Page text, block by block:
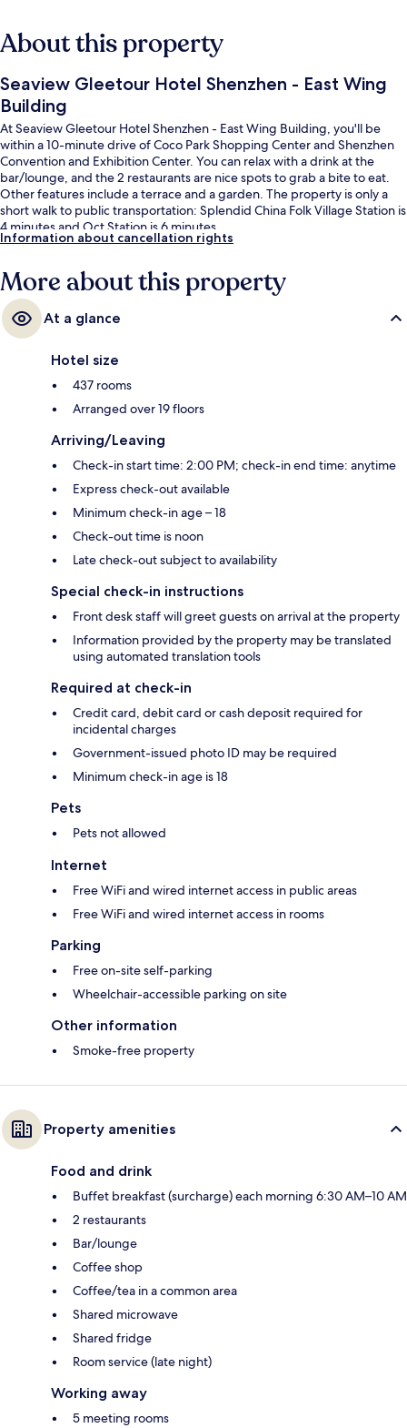
About this property
Seaview Gleetour Hotel Shenzhen - East Wing
Building
At Seaview Gleetour Hotel Shenzhen - East Wing Building, you'll be
within a 10-minute drive of Coco Park Shopping Center and Shenzhen
Convention and Exhibition Center. You can relax with a drink at the
bar/lounge, and the 2 restaurants are nice spots to grab a bite to eat.
Other features include a terrace and a garden. The property is only a
short walk to public transportation: Splendid China Folk Village Station is
4 minutes and Oct Station is 6 minutes.
Information about cancellation rights
More about this property
At a glance
Hotel size
437 rooms
Arranged over 19 floors
Arriving/Leaving
Check-in start time: 2:00 PM; check-in end time: anytime
Express check-out available
Minimum check-in age – 18
Check-out time is noon
Late check-out subject to availability
Special check-in instructions
Front desk staff will greet guests on arrival at the property
Information provided by the property may be translated
using automated translation tools
Required at check-in
Credit card, debit card or cash deposit required for
incidental charges
Government-issued photo ID may be required
Minimum check-in age is 18
Pets
Pets not allowed
Internet
Free WiFi and wired internet access in public areas
Free WiFi and wired internet access in rooms
Parking
Free on-site self-parking
Wheelchair-accessible parking on site
Other information
Smoke-free property
Property amenities
Food and drink
Buffet breakfast (surcharge) each morning 6:30 AM–10 AM
2 restaurants
Bar/lounge
Coffee shop
Coffee/tea in a common area
Shared microwave
Shared fridge
Room service (late night)
Working away
5 meeting rooms